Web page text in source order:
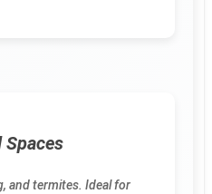
Spaces
and termites. Ideal for